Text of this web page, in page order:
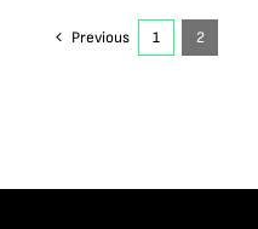
Previous 1 2